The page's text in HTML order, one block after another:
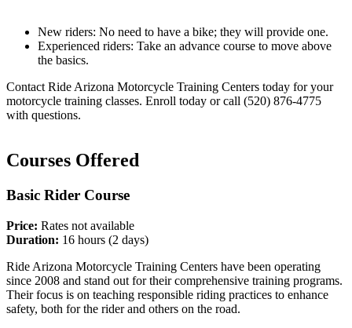
New riders: No need to have a bike; they will provide one.
Experienced riders: Take an advance course to move above
the basics.
Contact Ride Arizona Motorcycle Training Centers today for your
motorcycle training classes. Enroll today or call (520) 876-4775
with questions.
Courses Offered
Basic Rider Course
Price: Rates not available
Duration: 16 hours (2 days)
Ride Arizona Motorcycle Training Centers have been operating
since 2008 and stand out for their comprehensive training programs.
Their focus is on teaching responsible riding practices to enhance
safety, both for the rider and others on the road.